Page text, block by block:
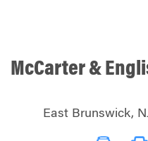
McCarter &
East Brunswick,